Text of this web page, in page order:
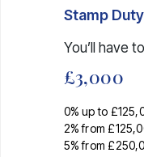
Stamp Duty
You’ll have
£3,000
0% up to
2% from
5% from